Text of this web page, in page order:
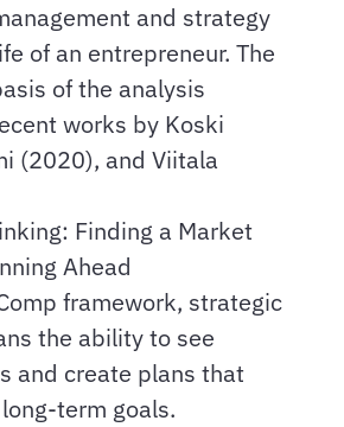
and strategy
of an entrepreneur. The
of the analysis
works by Koski
(2020), and Viitala
Finding a Market
Ahead
framework, strategic
the ability to see
and create plans that
term goals.